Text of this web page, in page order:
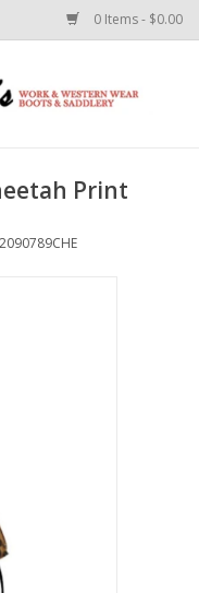
0 Items - $0.00
Print